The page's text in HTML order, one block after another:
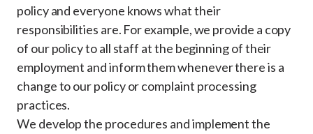
policy and everyone knows what their
responsibilities are. For example, we provide a copy
of our policy to all staff at the beginning of their
employment and inform them whenever there is a
change to our policy or complaint processing
practices.
We develop the procedures and implement the